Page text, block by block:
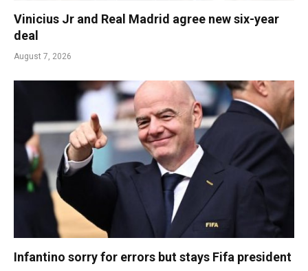
Vinicius Jr and Real Madrid agree new six-year
deal
August 7, 2026
Infantino sorry for errors but stays Fifa president